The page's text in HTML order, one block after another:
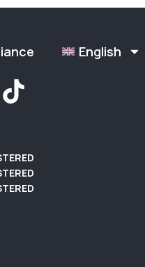
English